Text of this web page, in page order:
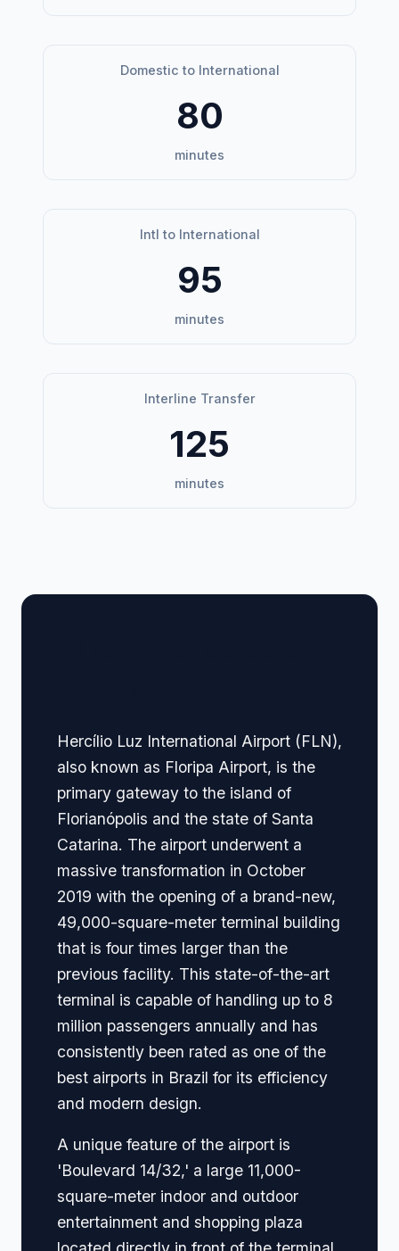
Domestic to International
80
minutes
Intl to International
95
minutes
Interline Transfer
125
minutes
Hercílio Luz International Airport (FLN),
also known as Floripa Airport, is the
primary gateway to the island of
Florianópolis and the state of Santa
Catarina. The airport underwent a
massive transformation in October
2019 with the opening of a brand-new,
49,000-square-meter terminal building
that is four times larger than the
previous facility. This state-of-the-art
terminal is capable of handling up to 8
million passengers annually and has
consistently been rated as one of the
best airports in Brazil for its efficiency
and modern design.
A unique feature of the airport is
'Boulevard 14/32,' a large 11,000-
square-meter indoor and outdoor
entertainment and shopping plaza